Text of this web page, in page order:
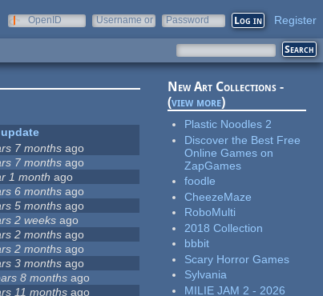
OpenID
Username or
Password Register
7 months ago
7 months ago
1 month ago
6 months ago
5 months ago
2 weeks ago
2 months ago
2 months ago
3 months ago
8 months ago
11 months ago
New Art Collections -
(view more)
Plastic Noodles 2
Discover the Best Free
Online Games on
ZapGames
foodle
CheezeMaze
RoboMulti
2018 Collection
bbbit
Scary Horror Games
Sylvania
MILIE JAM 2 - 2026